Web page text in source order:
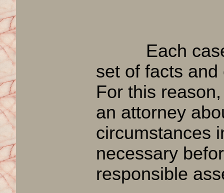
Each case
set of facts
For this
an attorney
circumstances
necessary
responsible